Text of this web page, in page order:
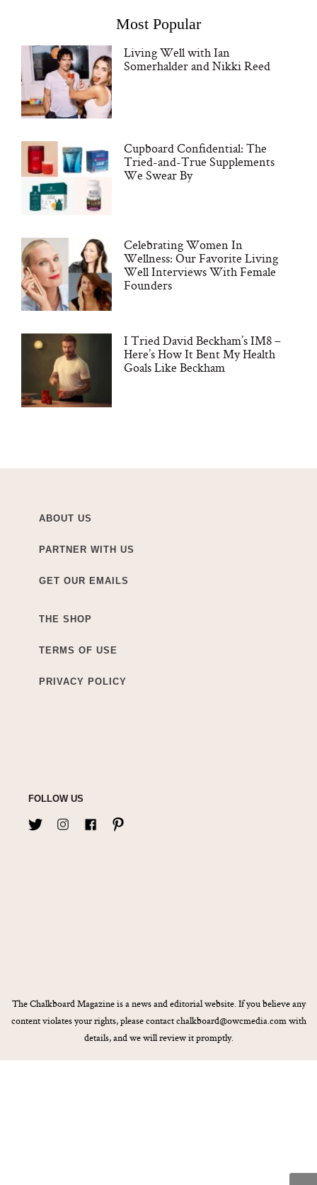
Most Popular
Living Well with Ian
Somerhalder and Nikki Reed
Cupboard Confidential: The
Tried-and-True Supplements
We Swear By
Celebrating Women In
Wellness: Our Favorite Living
Well Interviews With Female
Founders
I Tried David Beckham’s IM8 –
Here’s How It Bent My Health
Goals Like Beckham
ABOUT US
PARTNER WITH US
GET OUR EMAILS
THE SHOP
TERMS OF USE
PRIVACY POLICY
FOLLOW US